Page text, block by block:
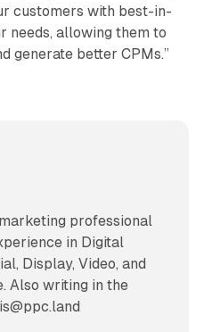
customers with best-in-
needs, allowing them to
generate better CPMs.”
professional
in Digital
Display, Video, and
Also writing in the